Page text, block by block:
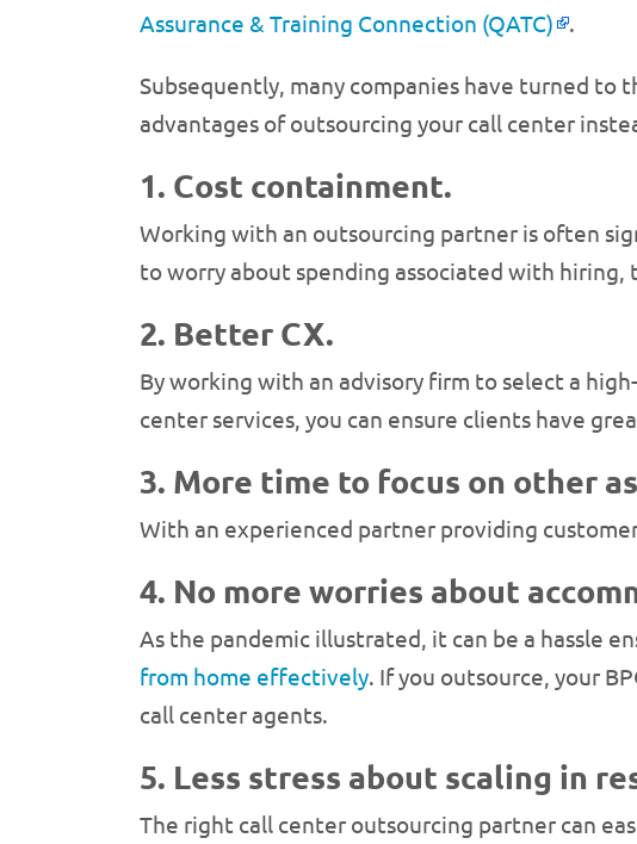
Assurance & Training Connection (QATC)
.
Subsequently, many companies have turned to
advantages of outsourcing your call center
1. Cost containment.
Working with an outsourcing partner is often
to worry about spending associated with hiring,
2. Better CX.
By working with an advisory firm to select a
center services, you can ensure clients have
3. More time to focus on other
With an experienced partner providing
4. No more worries about
As the pandemic illustrated, it can be a hassle
from home effectively. If you outsource, your
call center agents.
5. Less stress about scaling in
The right call center outsourcing partner can